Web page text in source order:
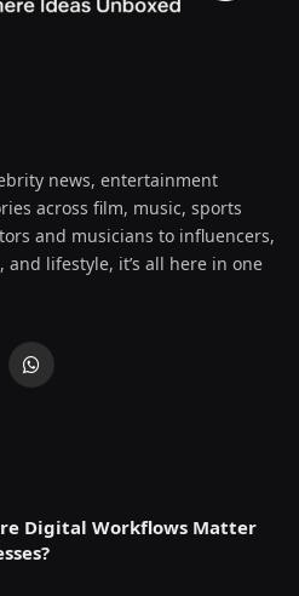
news, entertainment
across film, music, sports
and musicians to influencers,
lifestyle, it’s all here in one
WhatsApp
Digital Workflows Matter